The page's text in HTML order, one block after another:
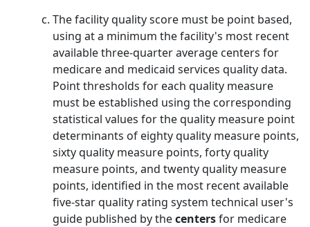
The facility quality score must be point based,
using at a minimum the facility's most recent
available three-quarter average centers for
medicare and medicaid services quality data.
Point thresholds for each quality measure
must be established using the corresponding
statistical values for the quality measure point
determinants of eighty quality measure points,
sixty quality measure points, forty quality
measure points, and twenty quality measure
points, identified in the most recent available
five-star quality rating system technical user's
guide published by thecentersfor medicare